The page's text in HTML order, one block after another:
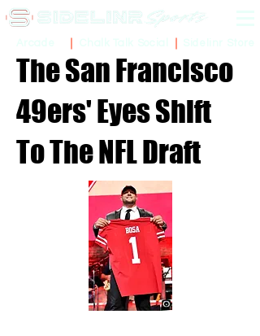
The San Francisco
49ers' Eyes Shift
To The NFL Draft